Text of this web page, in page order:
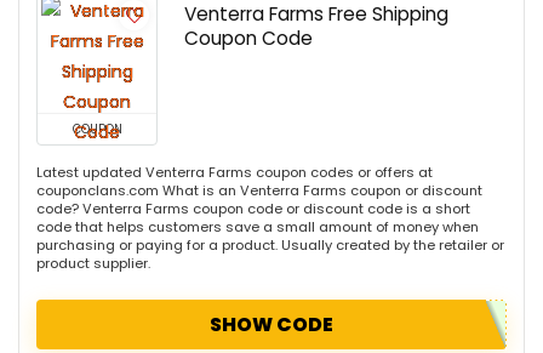
COUPON
Venterra Farms Free Shipping
Coupon Code
Latest updated Venterra Farms coupon codes or offers at
couponclans.com What is an Venterra Farms coupon or discount
code? Venterra Farms coupon code or discount code is a short
code that helps customers save a small amount of money when
purchasing or paying for a product. Usually created by the retailer or
product supplier.
SHOW CODE